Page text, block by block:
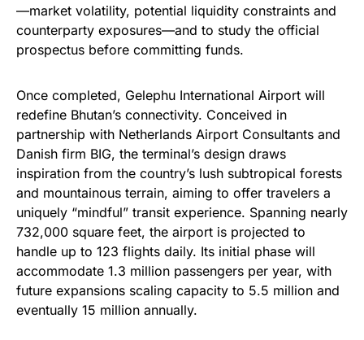
—market volatility, potential liquidity constraints and
counterparty exposures—and to study the official
prospectus before committing funds.
Once completed, Gelephu International Airport will
redefine Bhutan’s connectivity. Conceived in
partnership with Netherlands Airport Consultants and
Danish firm BIG, the terminal’s design draws
inspiration from the country’s lush subtropical forests
and mountainous terrain, aiming to offer travelers a
uniquely “mindful” transit experience. Spanning nearly
732,000 square feet, the airport is projected to
handle up to 123 flights daily. Its initial phase will
accommodate 1.3 million passengers per year, with
future expansions scaling capacity to 5.5 million and
eventually 15 million annually.